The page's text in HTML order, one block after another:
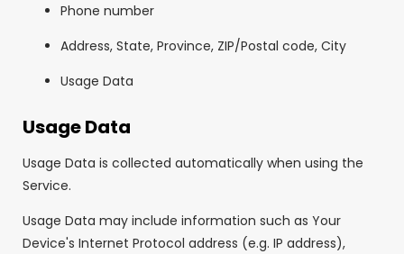
Phone number
Address, State, Province, ZIP/Postal code, City
Usage Data
Usage Data
Usage Data is collected automatically when using the
Service.
Usage Data may include information such as Your
Device's Internet Protocol address (e.g. IP address),